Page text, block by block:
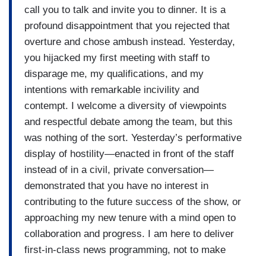
call you to talk and invite you to dinner. It is a
profound disappointment that you rejected that
overture and chose ambush instead. Yesterday,
you hijacked my first meeting with staff to
disparage me, my qualifications, and my
intentions with remarkable incivility and
contempt. I welcome a diversity of viewpoints
and respectful debate among the team, but this
was nothing of the sort. Yesterday’s performative
display of hostility—enacted in front of the staff
instead of in a civil, private conversation—
demonstrated that you have no interest in
contributing to the future success of the show, or
approaching my new tenure with a mind open to
collaboration and progress. I am here to deliver
first-in-class news programming, not to make